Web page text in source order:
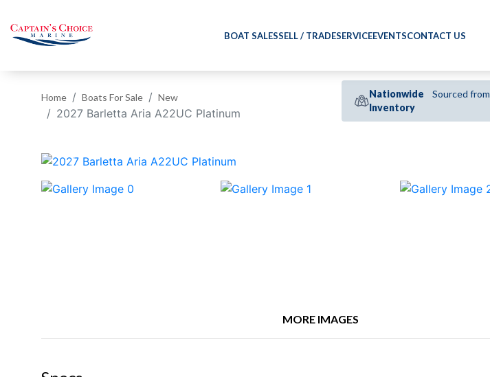
BOAT SALESSELL / TRADESERVICEEVENTSCONTACT US
Home Boats For Sale New
2027 Barletta Aria A22UC Platinum
Nationwide
Inventory
Sourced from
‹
MORE IMAGES